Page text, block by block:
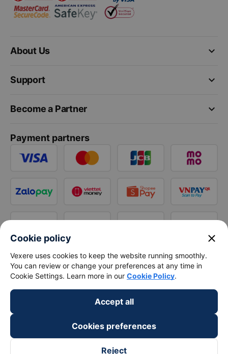
keyboard_arrow_down
About Us
keyboard_arrow_down
Support
keyboard_arrow_down
Become a Partner
Payment partners
Cookie policy close
Vexere uses cookies to keep the website running smoothly.
You can review or change your preferences at any time in
Cookie Settings. Learn more in our Cookie Policy.
Accept all
Cookies preferences
Reject